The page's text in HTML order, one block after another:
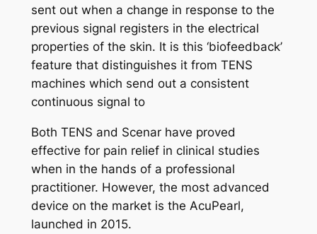
sent out when a change in response to the
previous signal registers in the electrical
properties of the skin. It is this ‘biofeedback’
feature that distinguishes it from TENS
machines which send out a consistent
continuous signal to
Both TENS and Scenar have proved
effective for pain relief in clinical studies
when in the hands of a professional
practitioner. However, the most advanced
device on the market is the AcuPearl,
launched in 2015.